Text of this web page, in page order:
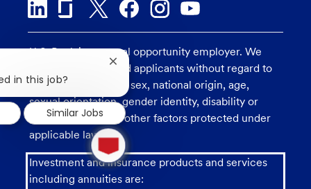
U.S. Bank is an equal opportunity employer. We
consider all qualified applicants without regard to
race, religion, color, sex, national origin, age,
sexual orientation, gender identity, disability or
veteran status, and other factors protected under
applicable law.
Investment and insurance products and services
including annuities are:
1
new
message
from
chatbot
in this job?
Close
chatbot
notification
Similar Jobs